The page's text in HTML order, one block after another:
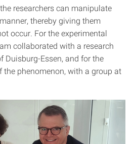
researchers can manipulate
thereby giving them
occur. For the experimental
collaborated with a research
Duisburg-Essen, and for the
phenomenon, with a group at